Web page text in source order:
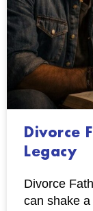
Divorce
Legacy
Divorce
can shake